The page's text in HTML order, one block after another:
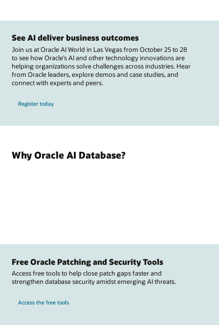
See AI deliver business outcomes
Join us at Oracle AI World in Las Vegas from October 25 to 28
to see how Oracle’s AI and other technology innovations are
helping organizations solve challenges across industries. Hear
from Oracle leaders, explore demos and case studies, and
connect with experts and peers.
Register today
Why Oracle AI Database?
Free Oracle Patching and Security Tools
Access free tools to help close patch gaps faster and
strengthen database security amidst emerging AI threats.
Access the free tools